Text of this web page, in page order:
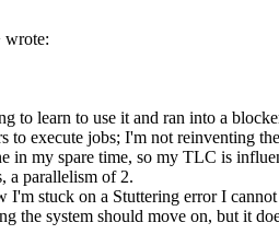
wrote:
to learn to use it and ran into a
execute jobs; I'm not reinventing
in my spare time, so my TLC is
a parallelism of 2.
stuck on a Stuttering error I cannot
the system should move on, but it